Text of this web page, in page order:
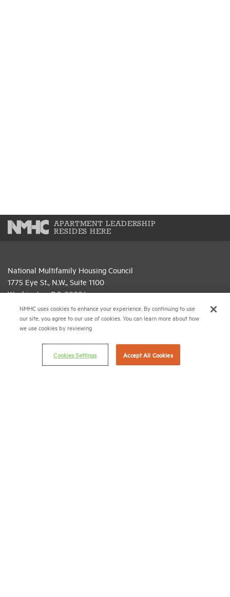
APARTMENT LEADERSHIP
RESIDES HERE
National Multifamily Housing Council
1775 Eye St., N.W., Suite 1100
Washington, D.C. 20006
(202) 974-2300
(202) 775-0112 FAX
© 2026 National Multifamily Housing Council
NMHC uses cookies to enhance your experience. By continuing to use
our site, you agree to our use of cookies. You can learn more about how
we use cookies by reviewing
Cookies Settings Accept All Cookies